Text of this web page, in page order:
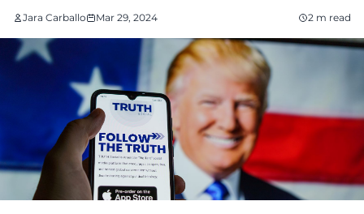
Jara Carballo Mar 29, 2024 2 m read